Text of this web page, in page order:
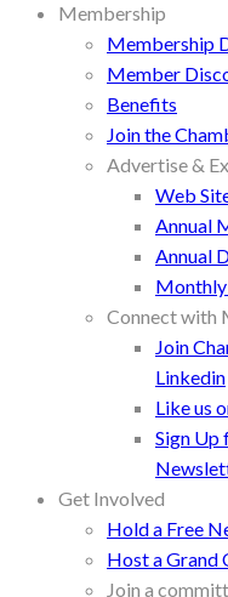
Membership
Membership
Member
Benefits
Join the
Advertise &
Web
Annual
Annual
Connect with
Join
Linkedin
Like us
Sign
Get Involved
Hold a Free
Host a Grand
Join a